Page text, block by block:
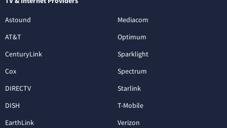
Astound
AT&T
CenturyLink
Cox
DIRECTV
DISH
EarthLink
Mediacom
Optimum
Sparklight
Spectrum
Starlink
T-Mobile
Verizon